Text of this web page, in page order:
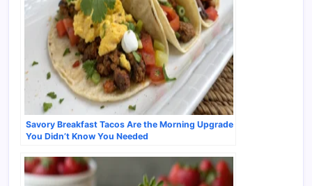
Savory Breakfast Tacos Are the Morning Upgrade
You Didn’t Know You Needed